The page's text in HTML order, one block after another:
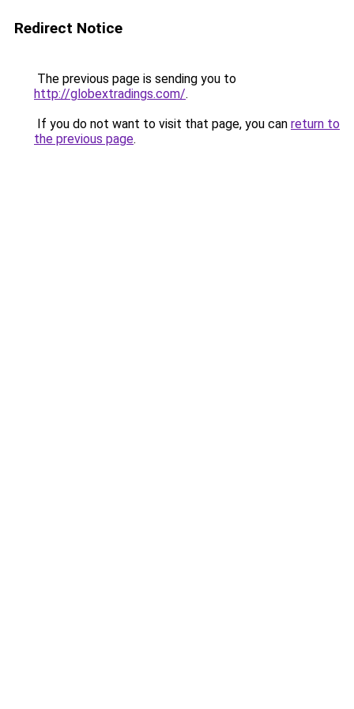
Redirect Notice
The previous page is sending you to
http://globextradings.com/.
If you do not want to visit that page, you can return to
the previous page.